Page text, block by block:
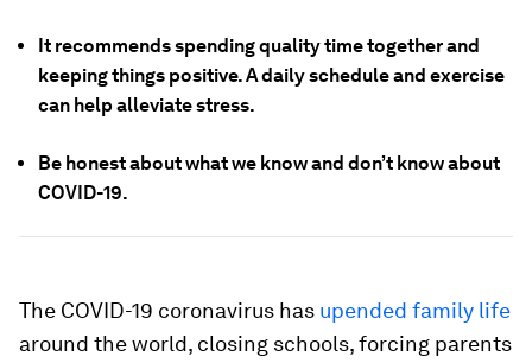
It recommends spending quality time together and
keeping things positive. A daily schedule and exercise
can help alleviate stress.
Be honest about what we know and don’t know about
COVID-19.
The COVID-19 coronavirus has upended family life
around the world, closing schools, forcing parents